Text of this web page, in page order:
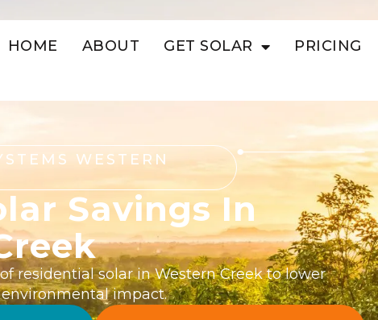
HOME ABOUT GET SOLAR PRICING
WESTERN
Savings In
residential solar in Western Creek to lower
impact.